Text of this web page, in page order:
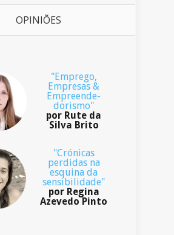
OPINIÕES
"Emprego,
Empresas &
Empreende-
dorismo"
por Rute da
Silva Brito
"Crónicas
perdidas na
esquina da
sensibilidade"
por Regina
Azevedo Pinto